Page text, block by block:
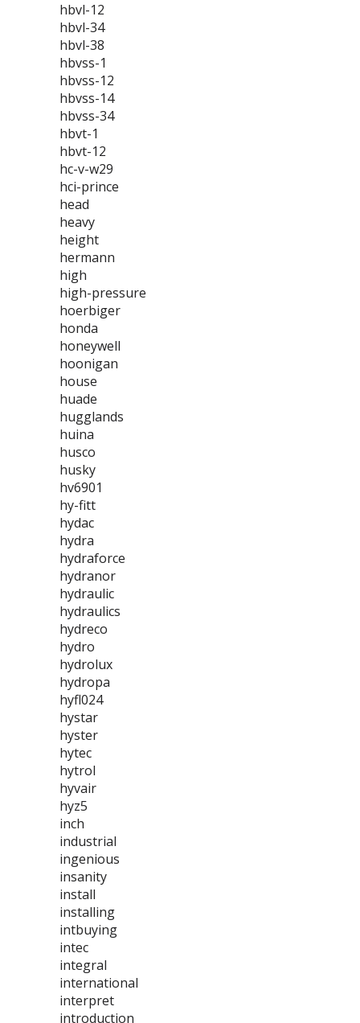
hbvl-12
hbvl-34
hbvl-38
hbvss-1
hbvss-12
hbvss-14
hbvss-34
hbvt-1
hbvt-12
hc-v-w29
hci-prince
head
heavy
height
hermann
high
high-pressure
hoerbiger
honda
honeywell
hoonigan
house
huade
hugglands
huina
husco
husky
hv6901
hy-fitt
hydac
hydra
hydraforce
hydranor
hydraulic
hydraulics
hydreco
hydro
hydrolux
hydropa
hyfl024
hystar
hyster
hytec
hytrol
hyvair
hyz5
inch
industrial
ingenious
insanity
install
installing
intbuying
intec
integral
international
interpret
introduction